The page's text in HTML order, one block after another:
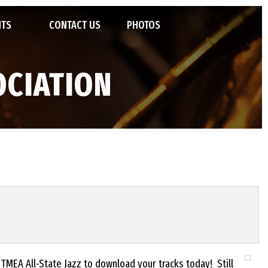
JAZZ ENSEMBLES
AND CAMPS
CONTACT US PHOTOS
All-State Jazz to download your tracks today! Still